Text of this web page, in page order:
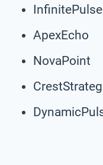
InfinitePulse
ApexEcho
NovaPoint